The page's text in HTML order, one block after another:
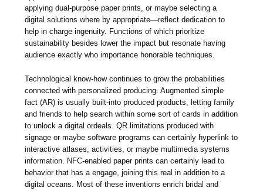
applying dual-purpose paper prints, or maybe selecting a
digital solutions where by appropriate—reflect dedication to
help in charge ingenuity. Functions of which prioritize
sustainability besides lower the impact but resonate having
audience exactly who importance honorable techniques.
Technological know-how continues to grow the probabilities
connected with personalized producing. Augmented simple
fact (AR) is usually built-into produced products, letting family
and friends to help search within some sort of cards in addition
to unlock a digital ordeals. QR limitations produced with
signage or maybe software programs can certainly hyperlink to
interactive atlases, activities, or maybe multimedia systems
information. NFC-enabled paper prints can certainly lead to
behavior that has a engage, joining this real in addition to a
digital oceans. Most of these inventions enrich bridal and